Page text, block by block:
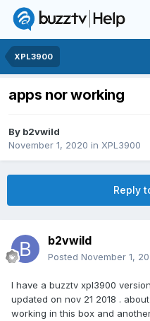
XPL3900
apps nor working
By b2vwild
November 1, 2020 in XPL3900
Reply
b2vwild
Posted November 1,
I have a buzztv xpl3900
updated on nov 21 2018 .
working in this box and